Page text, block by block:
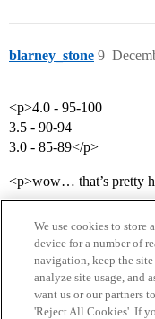
blarney_stone 9
<p>4.0 - 95-100
3.5 - 90-94
3.0 - 85-89</p>
<p>wow… that’s pretty
We use cookies to store
device for a number of
navigation, keep the
analyze site usage, and
want us or our partners
'Reject All Cookies'. If